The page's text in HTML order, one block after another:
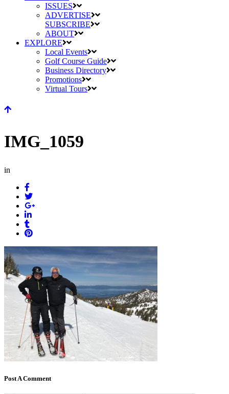
ISSUES
ADVERTISE
SUBSCRIBE
ABOUT
EXPLORE
Local Events
Golf Course Guide
Business Directory
Promotions
Virtual Tours
IMG_1059
in
Post A Comment